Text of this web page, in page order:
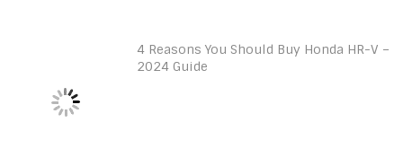
4 Reasons You Should Buy Honda HR-V –
2024 Guide